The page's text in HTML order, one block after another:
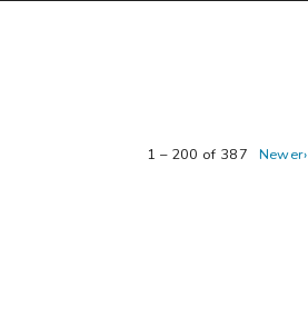
1 – 200 of 387 Newer›